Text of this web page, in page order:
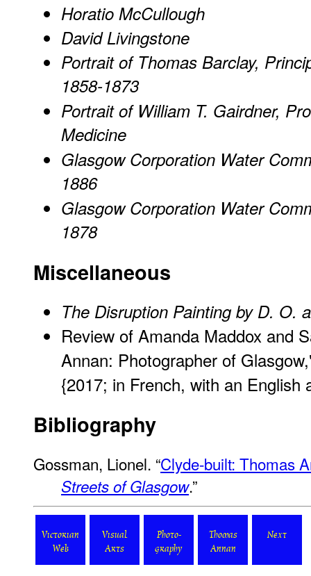
Horatio McCullough
David Livingstone
Portrait of Thomas Barclay,
1858-1873
Portrait of William T. Gairdner,
Medicine
Glasgow Corporation Water
1886
Glasgow Corporation Water
1878
Miscellaneous
The Disruption Painting by D. O.
Review of Amanda Maddox and
Annan: Photographer of
{2017; in French, with an English
Bibliography
Gossman, Lionel. “Clyde-built: Thomas
Streets of Glasgow.”
Victorian
Web
Visual
Arts
Photo-
graphy
Thomas
Annan
Next